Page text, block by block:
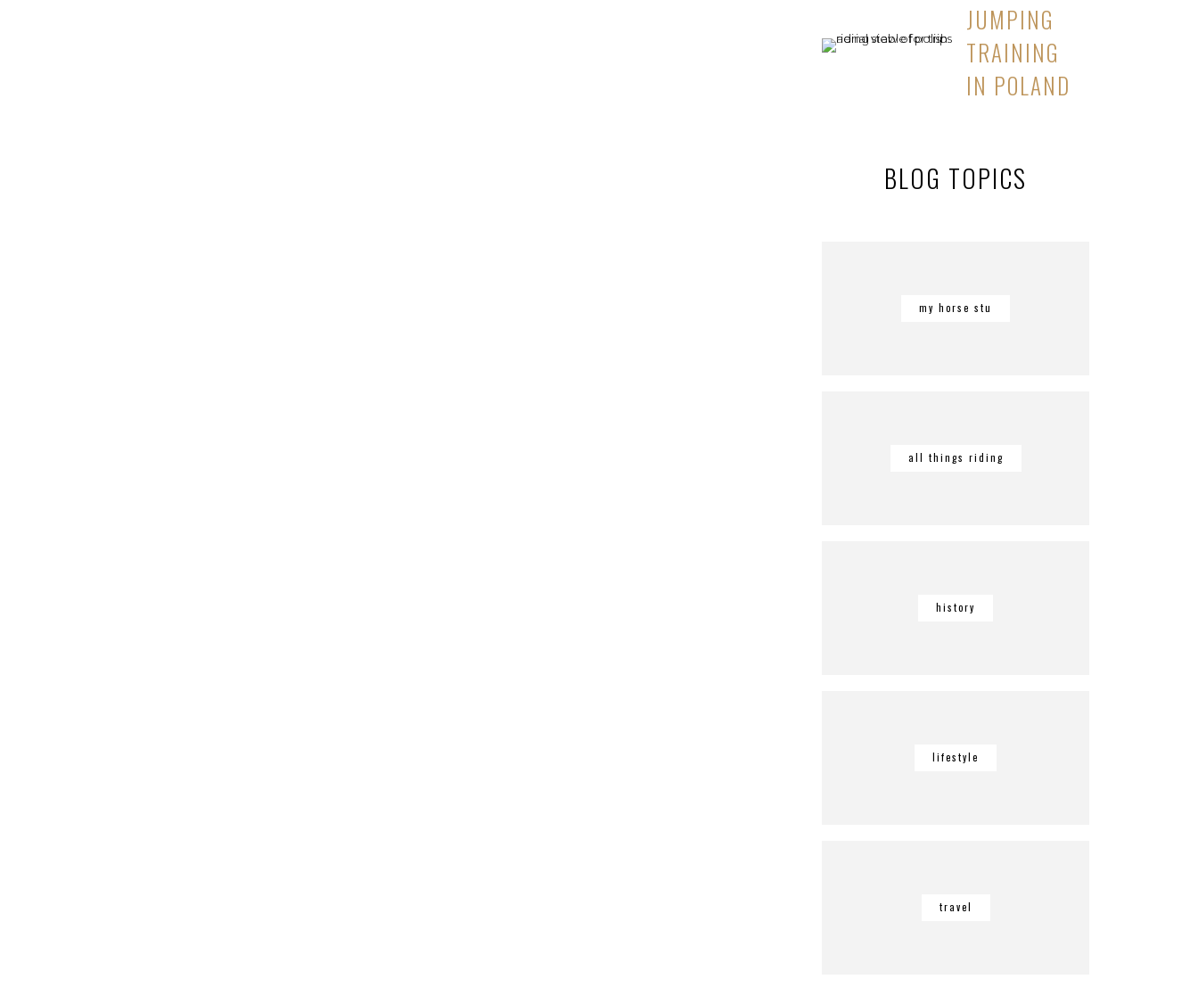
JUMPING
TRAINING
IN POLAND
BLOG TOPICS
my horse stu
all things riding
history
lifestyle
travel